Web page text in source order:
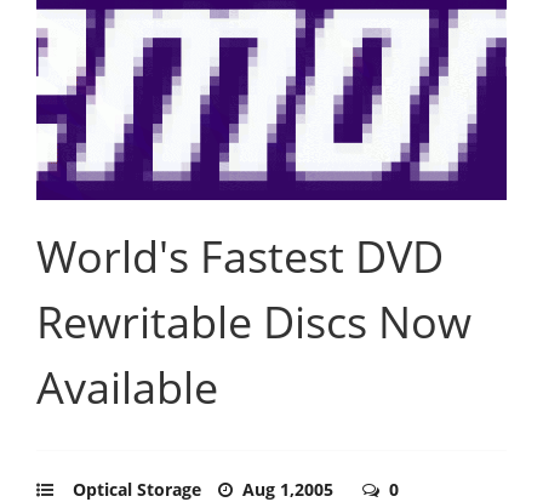
World's Fastest DVD
Rewritable Discs Now
Available
Optical Storage Aug 1,2005 0